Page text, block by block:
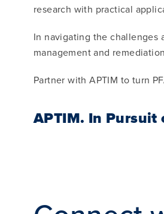
research with practical
In navigating the challenges
management and
Partner with APTIM to turn
APTIM. In Pursuit